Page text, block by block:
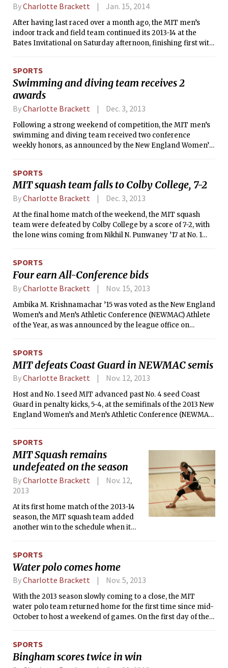
ByCharlotte Brackett Jan. 15, 2014
After having last raced over a month ago, the MIT men’s
indoor track and field team continued its 2013-14 at the
Bates Invitational on Saturday afternoon, finishing first with
SPORTS
Swimming and diving team receives 2
awards
ByCharlotte Brackett Dec. 3, 2013
Following a strong weekend of competition, the MIT men’s
swimming and diving team received two conference
weekly honors, as announced by the New England Women’s
made up of Bradley A. Mattix ’16, Michael J. Liao ’14, Sean R.
Corcoran ’16, and Austin D. Fathman ’15 was named Relay of
the Week, while Liao also received Swimmer of the Week
SPORTS
MIT squash team falls to Colby College, 7-2
ByCharlotte Brackett Dec. 3, 2013
At the final home match of the weekend, the MIT squash
team were defeated by Colby College by a score of 7-2, with
the lone wins coming from Nikhil N. Punwaney ’17 at No. 1
record of 4-4 on the season following an undefeated start to
their season.
SPORTS
Four earn All-Conference bids
ByCharlotte Brackett Nov. 15, 2013
Ambika M. Krishnamachar ’15 was voted as the New England
Women’s and Men’s Athletic Conference (NEWMAC) Athlete
of the Year, as was announced by the league office on
and the second consecutive year, after Emily Kuo ’13 earned
the honor last year.
SPORTS
MIT defeats Coast Guard in NEWMAC semis
ByCharlotte Brackett Nov. 12, 2013
Host and No. 1 seed MIT advanced past No. 4 seed Coast
Guard in penalty kicks, 5-4, at the semifinals of the 2013 New
England Women’s and Men’s Athletic Conference (NEWMAC)
the goalkeepers in the shootout, with the Bears’ junior goalie
Richie Burns firing at the net and having his shot saved by a
diving Jake L. Amereno ’16 to end the game.
SPORTS
MIT Squash remains
undefeated on the season
ByCharlotte Brackett
Nov. 12,
2013
At its first home match of the 2013-14
season, the MIT squash team added
another win to the schedule when it
Engineers are currently undefeated
after defeating Boston University, 5-4,
on Thursday night and Northeastern,
SPORTS
Water polo comes home
ByCharlotte Brackett Nov. 5, 2013
With the 2013 season slowly coming to a close, the MIT
water polo team returned home for the first time since mid-
October to host a weekend of games. On the first day of the
then fell to St. Francis College later that day, 12-5. Tech is
now 10-12 on the season.
SPORTS
Bingham scores twice in win